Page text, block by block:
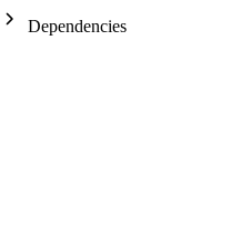
Dependencies